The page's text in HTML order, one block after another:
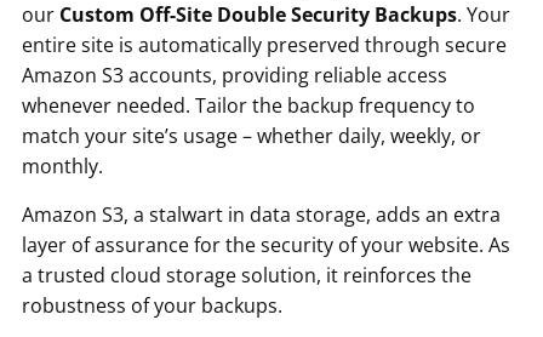
our Custom Off-Site Double Security Backups. Your
entire site is automatically preserved through secure
Amazon S3 accounts, providing reliable access
whenever needed. Tailor the backup frequency to
match your site’s usage – whether daily, weekly, or
monthly.
Amazon S3, a stalwart in data storage, adds an extra
layer of assurance for the security of your website. As
a trusted cloud storage solution, it reinforces the
robustness of your backups.